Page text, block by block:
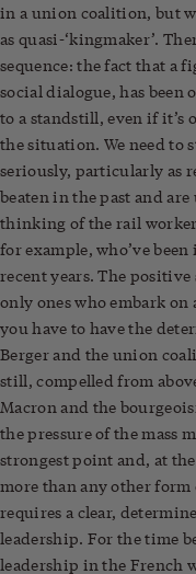
in a union coalition, but
as quasi-‘kingmaker’.
sequence: the fact that a
social dialogue, has been
to a standstill, even if it’s
the situation. We need to
seriously, particularly as
beaten in the past and
thinking of the rail
for example, who’ve
recent years. The
only ones who embark
you have to have the
Berger and the union
still, compelled from
Macron and the
the pressure of the mass
strongest point and, at
more than any other form
requires a clear,
leadership. For the time
leadership in the French